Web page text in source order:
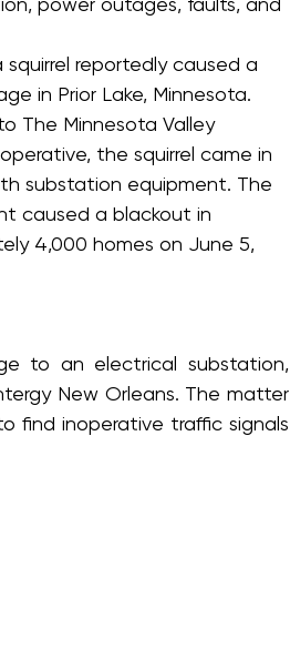
squirrel reportedly caused a
in Prior Lake, Minnesota.
The Minnesota Valley
the squirrel came in
substation equipment. The
caused a blackout in
4,000 homes on June 5,
to an electrical substation,
New Orleans. The matter
find inoperative traffic signals